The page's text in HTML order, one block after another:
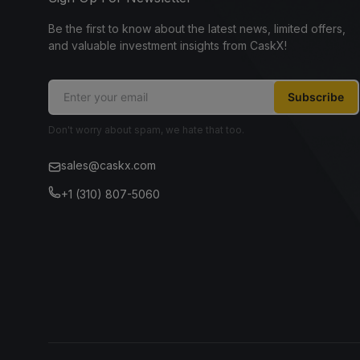
Be the first to know about the latest news, limited offers,
and valuable investment insights from CaskX!
Subscribe
Don't worry about spam, we hate that too.
sales@caskx.com
+1 (310) 807-5060